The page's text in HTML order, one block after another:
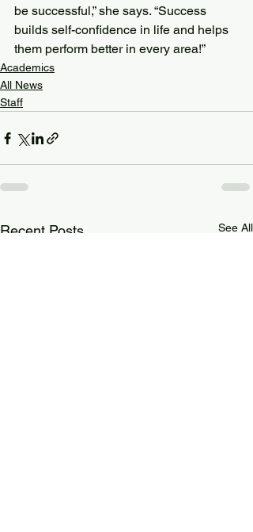
be successful,” she says. “Success
builds self-confidence in life and helps
them perform better in every area!”
Academics
All News
Staff
Recent Posts See All